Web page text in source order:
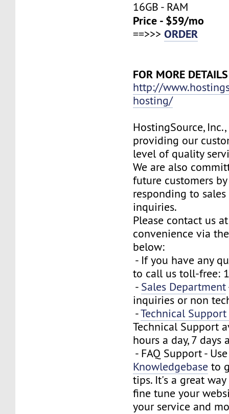
16GB - RAM
Price - $59/mo
==>>>ORDER
FOR MORE
http://
hosting/
HostingSource,
providing our
level of quality
We are also
future customers
responding to
inquiries.
Please contact us
convenience via
below:
- If you have any
to call us toll-free:
- Sales Department
inquiries or non
-Technical
Technical Support
hours a day, 7 days
- FAQ Support -
Knowledgebase to
tips. It's a great
fine tune your
your service and